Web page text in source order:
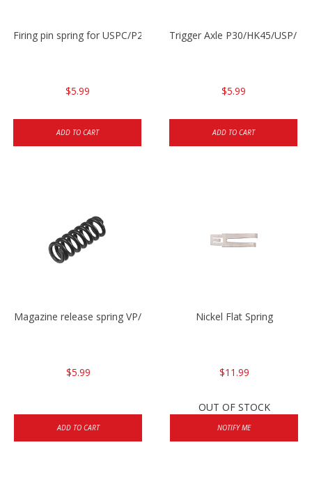
Firing pin spring for USPC/P2000/P30/HK45C
$5.99
ADD TO CART
Trigger Axle P30/HK45/USP/
$5.99
ADD TO CART
Magazine release spring VP/P30/HK45/USPC/P2000
$5.99
ADD TO CART
Nickel Flat Spring
$11.99
OUT OF STOCK
NOTIFY ME